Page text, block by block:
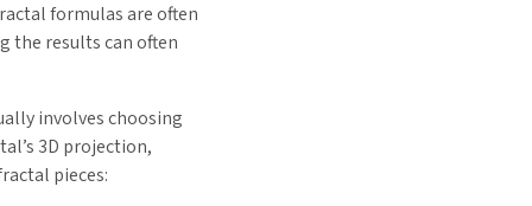
formulas are often
the results can often
involves choosing
3D projection,
pieces: